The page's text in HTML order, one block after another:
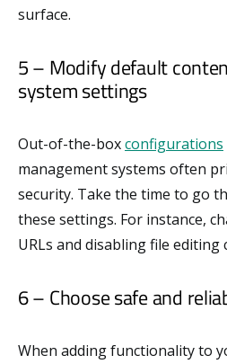
surface.
5 – Modify default
system settings
Out-of-the-boxconfigurations
management systems often
security. Take the time to go
these settings. For instance,
URLs and disabling file editing
6 – Choose safe and
When adding functionality to